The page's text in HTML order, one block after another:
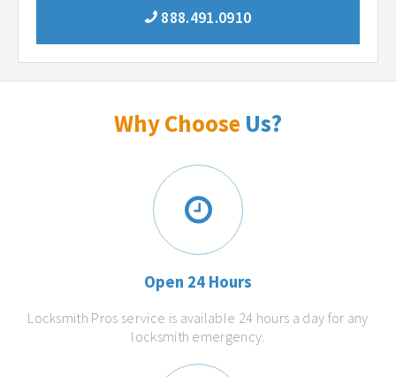
888.491.0910
Why Choose Us?
Open 24 Hours
Locksmith Pros service is available 24 hours a day for any
locksmith emergency.